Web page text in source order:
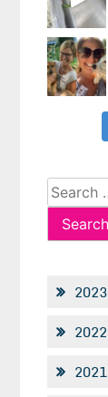
Search
for:
2023
2022
2021